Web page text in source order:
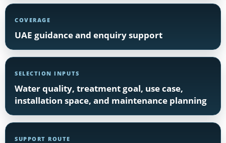
COVERAGE
UAE guidance and enquiry support
SELECTION INPUTS
Water quality, treatment goal, use case,
installation space, and maintenance planning
SUPPORT ROUTE